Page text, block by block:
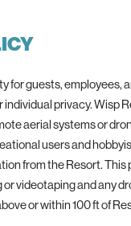
for guests, employees,
individual privacy. Wisp
aerial systems or
users and
from the Resort. This
videotaping and any
or within 100 ft of